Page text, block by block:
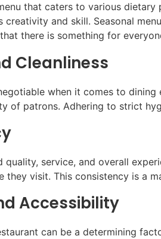
that caters to various
creativity and skill. Seasonal
there is something for
Cleanliness
when it comes to
of patrons. Adhering to strict
service, and overall
they visit. This consistency is a
Accessibility
can be a determining